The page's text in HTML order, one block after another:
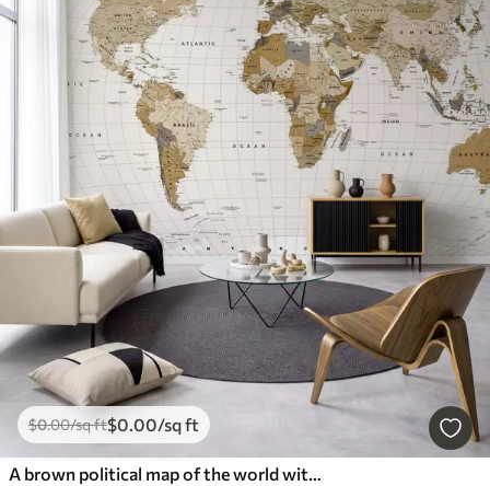
$0.00/sq ft$0.00/sq ft
A brown political map of the world with flags in English